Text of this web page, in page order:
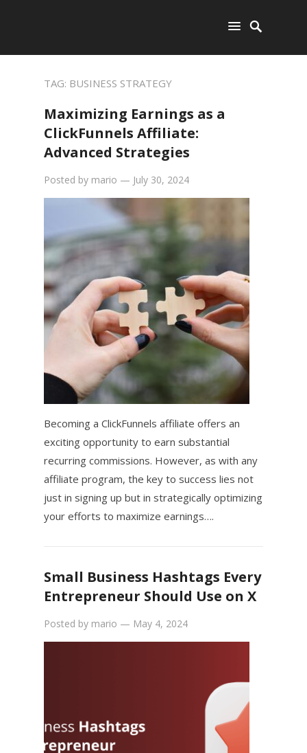
TAG: BUSINESS STRATEGY
Maximizing Earnings as a
ClickFunnels Affiliate:
Advanced Strategies
Posted by mario — July 30, 2024
Becoming a ClickFunnels affiliate offers an
exciting opportunity to earn substantial
recurring commissions. However, as with any
affiliate program, the key to success lies not
just in signing up but in strategically optimizing
your efforts to maximize earnings….
Small Business Hashtags Every
Entrepreneur Should Use on X
Posted by mario — May 4, 2024